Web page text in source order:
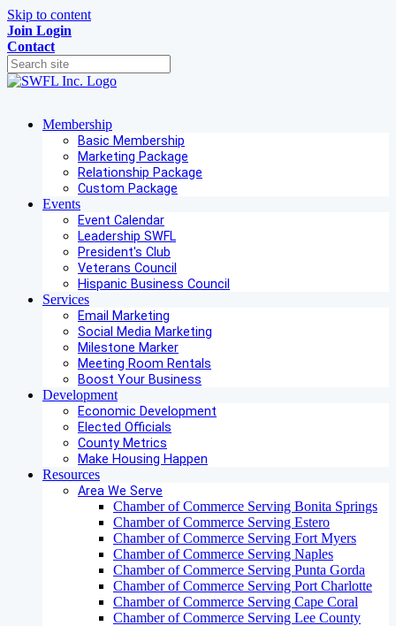
Skip to content
Join Login
Contact
Membership
Basic Membership
Marketing Package
Relationship Package
Custom Package
Events
Event Calendar
Leadership SWFL
President's Club
Veterans Council
Hispanic Business Council
Services
Email Marketing
Social Media Marketing
Milestone Marker
Meeting Room Rentals
Boost Your Business
Development
Economic Development
Elected Officials
County Metrics
Make Housing Happen
Resources
Area We Serve
Chamber of Commerce Serving Bonita Springs
Chamber of Commerce Serving Estero
Chamber of Commerce Serving Fort Myers
Chamber of Commerce Serving Naples
Chamber of Commerce Serving Punta Gorda
Chamber of Commerce Serving Port Charlotte
Chamber of Commerce Serving Cape Coral
Chamber of Commerce Serving Lee County